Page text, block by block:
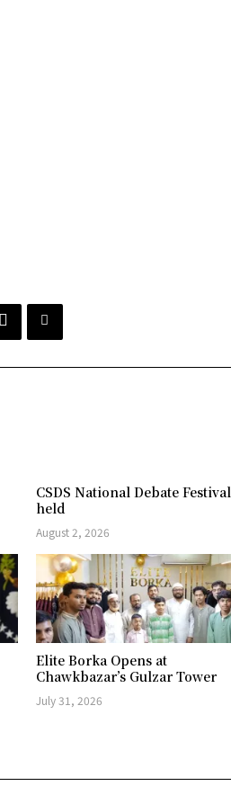
CSDS National Debate Festival
held
August 2, 2026
Elite Borka Opens at
Chawkbazar’s Gulzar Tower
July 31, 2026